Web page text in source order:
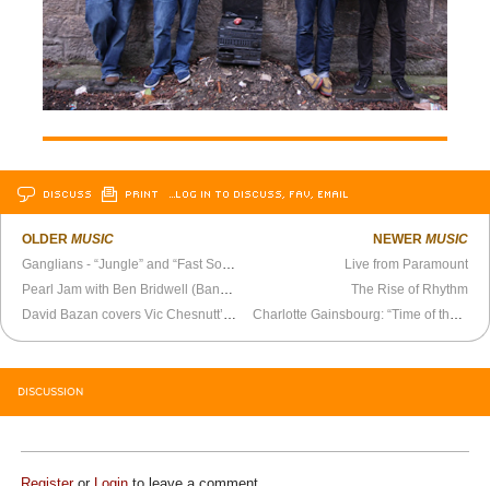
DISCUSS PRINT …LOG IN TO DISCUSS, FAV, EMAIL
OLDERMUSIC
NEWER MUSIC
Live from Paramount
The Rise of Rhythm
DISCUSSION